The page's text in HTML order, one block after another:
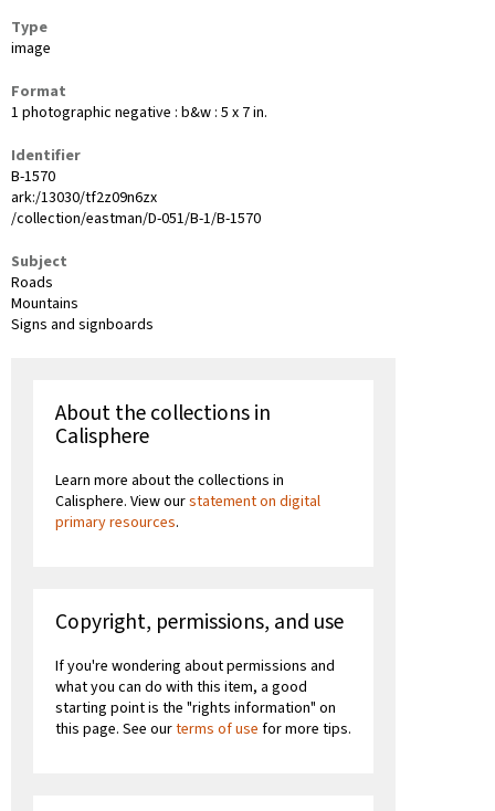
Type
image
Format
1 photographic negative : b&w : 5 x 7 in.
Identifier
B-1570
ark:/13030/tf2z09n6zx
/collection/eastman/D-051/B-1/B-1570
Subject
Roads
Mountains
Signs and signboards
About the collections in
Calisphere
Learn more about the collections in
Calisphere. View ourstatement on digital
primary resources.
Copyright, permissions, and use
If you're wondering about permissions and
what you can do with this item, a good
starting point is the "rights information" on
this page. See ourterms of use for more tips.